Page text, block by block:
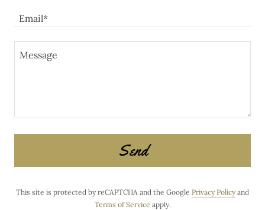
Email*
Send
This site is protected by reCAPTCHA and the Google Privacy Policyand
Terms of Service apply.